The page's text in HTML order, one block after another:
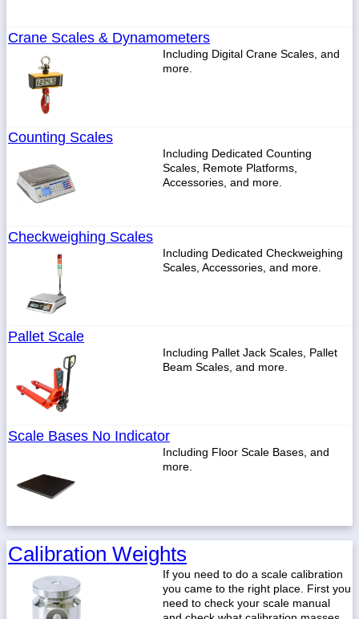
Crane Scales & Dynamometers
Including Digital Crane Scales, and
more.
Counting Scales
Including Dedicated Counting
Scales, Remote Platforms,
Accessories, and more.
Checkweighing Scales
Including Dedicated Checkweighing
Scales, Accessories, and more.
Pallet Scale
Including Pallet Jack Scales, Pallet
Beam Scales, and more.
Scale Bases No Indicator
Including Floor Scale Bases, and
more.
Calibration Weights
If you need to do a scale calibration
you came to the right place. First you
need to check your scale manual